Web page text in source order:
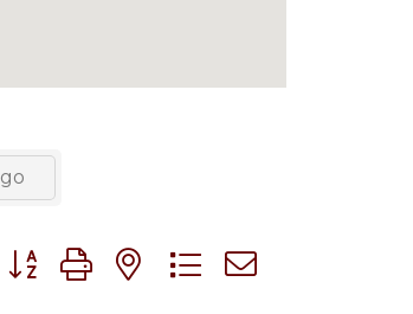
go
Button group with nested dropdown